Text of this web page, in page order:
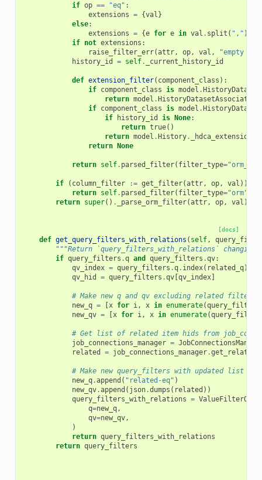
if op == "eq" :
extensions = {val}
else:
extensions = {e for e in val . split ( "," )
if not extensions :
raise_filter_err(attr, op, val ,
"empty
history_id
= self. _current_history_id
def extension_filter( component_class ):
if component_class is model .
return model .HistoryDatasetAssociation
if component_class is model .
if
history_id is None:
return true()
return model .History.
return None
return self. parsed_filter( filter_type=
if ( column_filter := get_filter(attr, op, val ))
return self. parsed_filter( filter_type="orm"
return super() . _parse_orm_filter(attr, op, val )
[docs]
def get_query_filters_with_relations ( self,
"""Return `query_filters_with_relations`
if query_filters .q and query_filters .qv:
qv_index = query_filters .q. index( related_q)
qv_hid
= query_filters .qv[qv_index]
# Make new q and qv excluding related filter
new_q = [x for i, x in enumerate(query_filters
new_qv = [x for i, x in enumerate(
# Get list of related item hids from
job_connections_manager =
related
= job_connections_manager.
# Make new query_filters with updated list
new_q.append ( "related-eq" )
new_qv.append ( json.dumps ( related ))
query_filters_with_relations =
q=new_q,
qv=new_qv,
)
return query_filters_with_relations
return query_filters